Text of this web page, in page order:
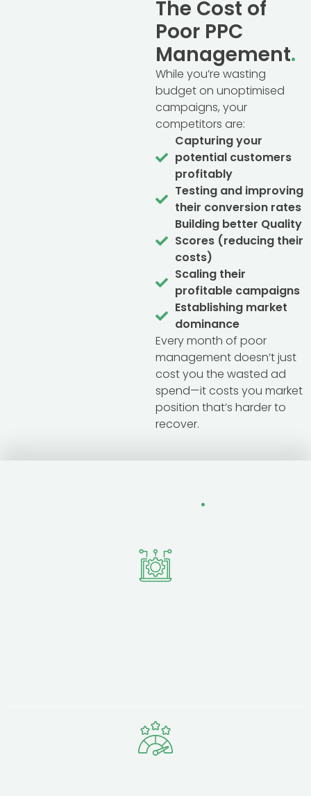
The Cost of
Poor PPC
Management.
While you’re wasting
budget on unoptimised
campaigns, your
competitors are:
Capturing your
potential customers
profitably
Testing and improving
their conversion rates
Building better Quality
Scores (reducing their
costs)
Scaling their
profitable campaigns
Establishing market
dominance
Every month of poor
management doesn’t just
cost you the wasted ad
spend—it costs you market
position that’s harder to
recover.
.